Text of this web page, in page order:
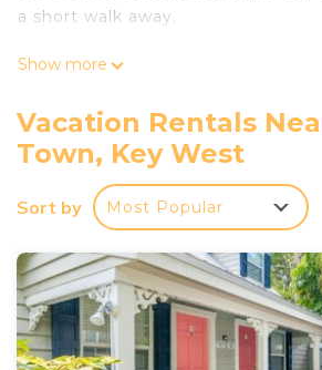
a short walk away.
After you return, you can unwind
patio; you may also like the BBQ
great indoors, you can come
free WiFi and TV.
A living room, air conditioning, and
featured at this 2-bedroom, 2.5-
Bathroom amenities include a
towels. The kitchen is equipped
stovetop, and a refrigerator, as
maker, a microwave, and
Show more
Vacation Rentals
Town, Key West
Sort by Most Popular